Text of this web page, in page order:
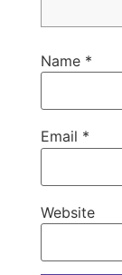
Name *
Email *
Website